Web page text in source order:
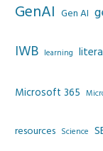
GenAI Gen AI
IWB learning
Microsoft 365
resources Science